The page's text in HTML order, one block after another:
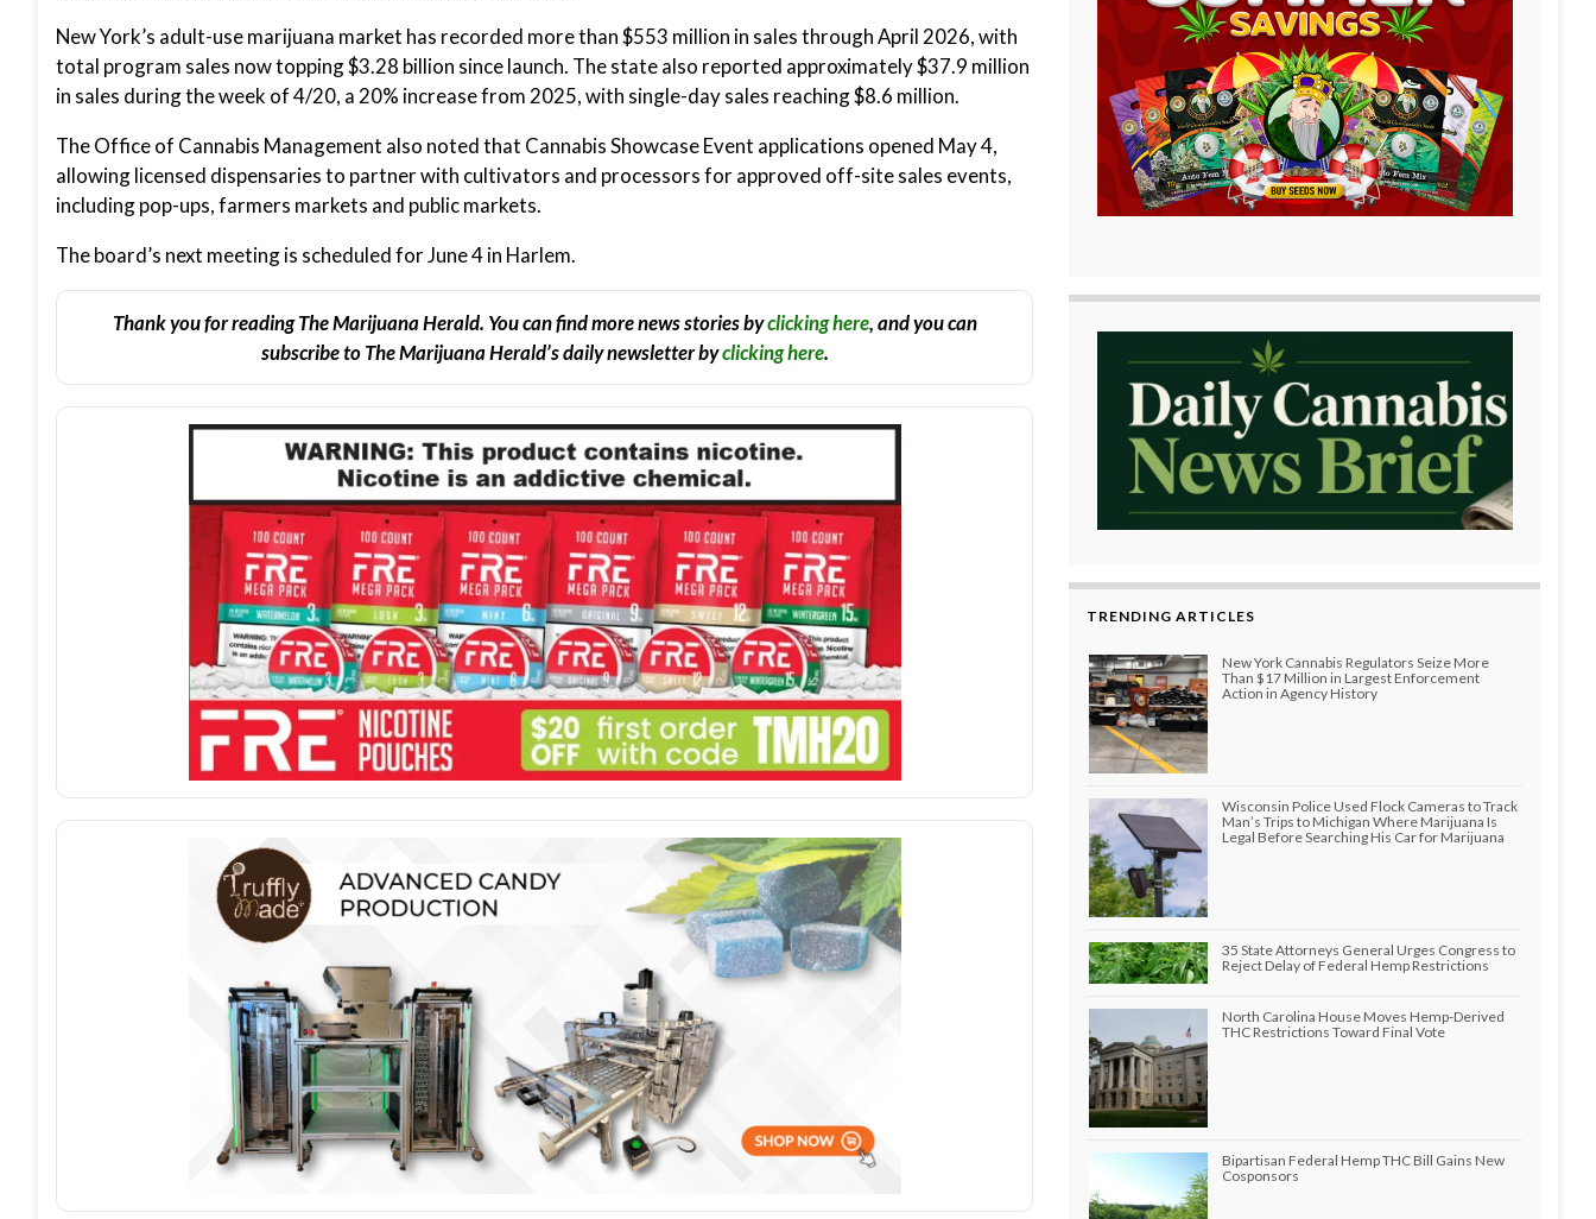
New York’s adult-use marijuana market has recorded more than $553 million in sales through April 2026, with
total program sales now topping $3.28 billion since launch. The state also reported approximately $37.9 million
in sales during the week of 4/20, a 20% increase from 2025, with single-day sales reaching $8.6 million.
The Office of Cannabis Management also noted that Cannabis Showcase Event applications opened May 4,
allowing licensed dispensaries to partner with cultivators and processors for approved off-site sales events,
including pop-ups, farmers markets and public markets.
The board’s next meeting is scheduled for June 4 in Harlem.
Thank you for reading The Marijuana Herald. You can find more news stories byclicking here, and you can
subscribe to The Marijuana Herald’s daily newsletter byclicking here.
TRENDING ARTICLES
New York Cannabis Regulators Seize More
Than $17 Million in Largest Enforcement
Action in Agency History
Wisconsin Police Used Flock Cameras to Track
Man’s Trips to Michigan Where Marijuana Is
Legal Before Searching His Car for Marijuana
35 State Attorneys General Urges Congress to
Reject Delay of Federal Hemp Restrictions
North Carolina House Moves Hemp-Derived
THC Restrictions Toward Final Vote
Bipartisan Federal Hemp THC Bill Gains New
Cosponsors